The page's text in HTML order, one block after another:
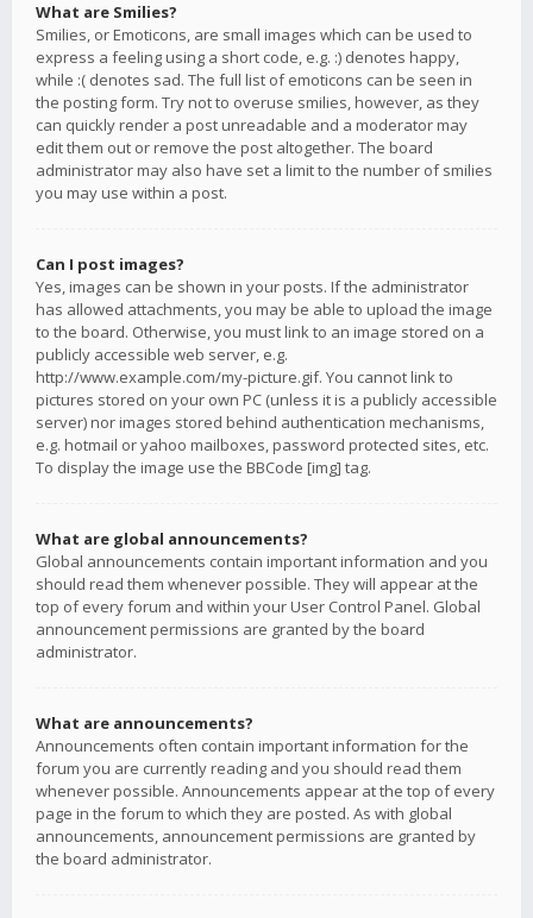
What are Smilies?
Smilies, or Emoticons, are small images which can be used to
express a feeling using a short code, e.g. :) denotes happy,
while :( denotes sad. The full list of emoticons can be seen in
the posting form. Try not to overuse smilies, however, as they
can quickly render a post unreadable and a moderator may
edit them out or remove the post altogether. The board
administrator may also have set a limit to the number of smilies
you may use within a post.
Can I post images?
Yes, images can be shown in your posts. If the administrator
has allowed attachments, you may be able to upload the image
to the board. Otherwise, you must link to an image stored on a
publicly accessible web server, e.g.
http://www.example.com/my-picture.gif. You cannot link to
pictures stored on your own PC (unless it is a publicly accessible
server) nor images stored behind authentication mechanisms,
e.g. hotmail or yahoo mailboxes, password protected sites, etc.
To display the image use the BBCode [img] tag.
What are global announcements?
Global announcements contain important information and you
should read them whenever possible. They will appear at the
top of every forum and within your User Control Panel. Global
announcement permissions are granted by the board
administrator.
What are announcements?
Announcements often contain important information for the
forum you are currently reading and you should read them
whenever possible. Announcements appear at the top of every
page in the forum to which they are posted. As with global
announcements, announcement permissions are granted by
the board administrator.